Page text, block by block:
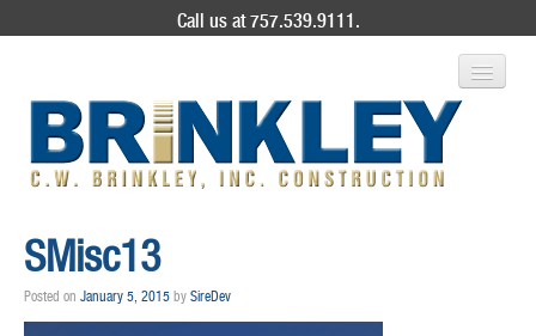
Call us at 757.539.9111.
SERVICES
PROJECT GALLERY
SMisc13
Posted on January 5, 2015 by SireDev